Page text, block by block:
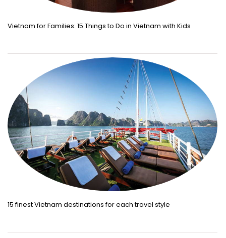
Vietnam for Families: 15 Things to Do in Vietnam with Kids
15 finest Vietnam destinations for each travel style